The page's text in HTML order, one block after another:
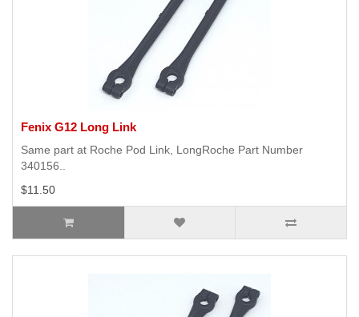
Fenix G12 Long Link
Same part at Roche Pod Link, LongRoche Part Number
340156..
$11.50